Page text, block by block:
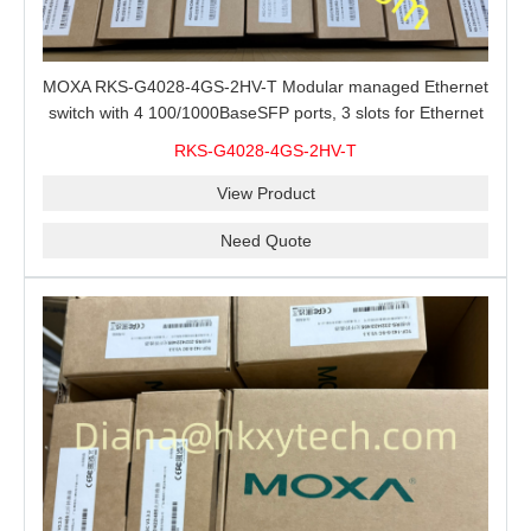
MOXA RKS-G4028-4GS-2HV-T Modular managed Ethernet
switch with 4 100/1000BaseSFP ports, 3 slots for Ethernet
RKS-G4028-4GS-2HV-T
View Product
Need Quote